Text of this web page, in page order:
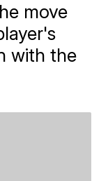
move
with the